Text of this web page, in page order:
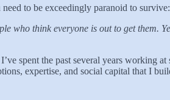
to be exceedingly paranoid to survive:
who think everyone is out to get them.
spent the past several years working
expertise, and social capital that I